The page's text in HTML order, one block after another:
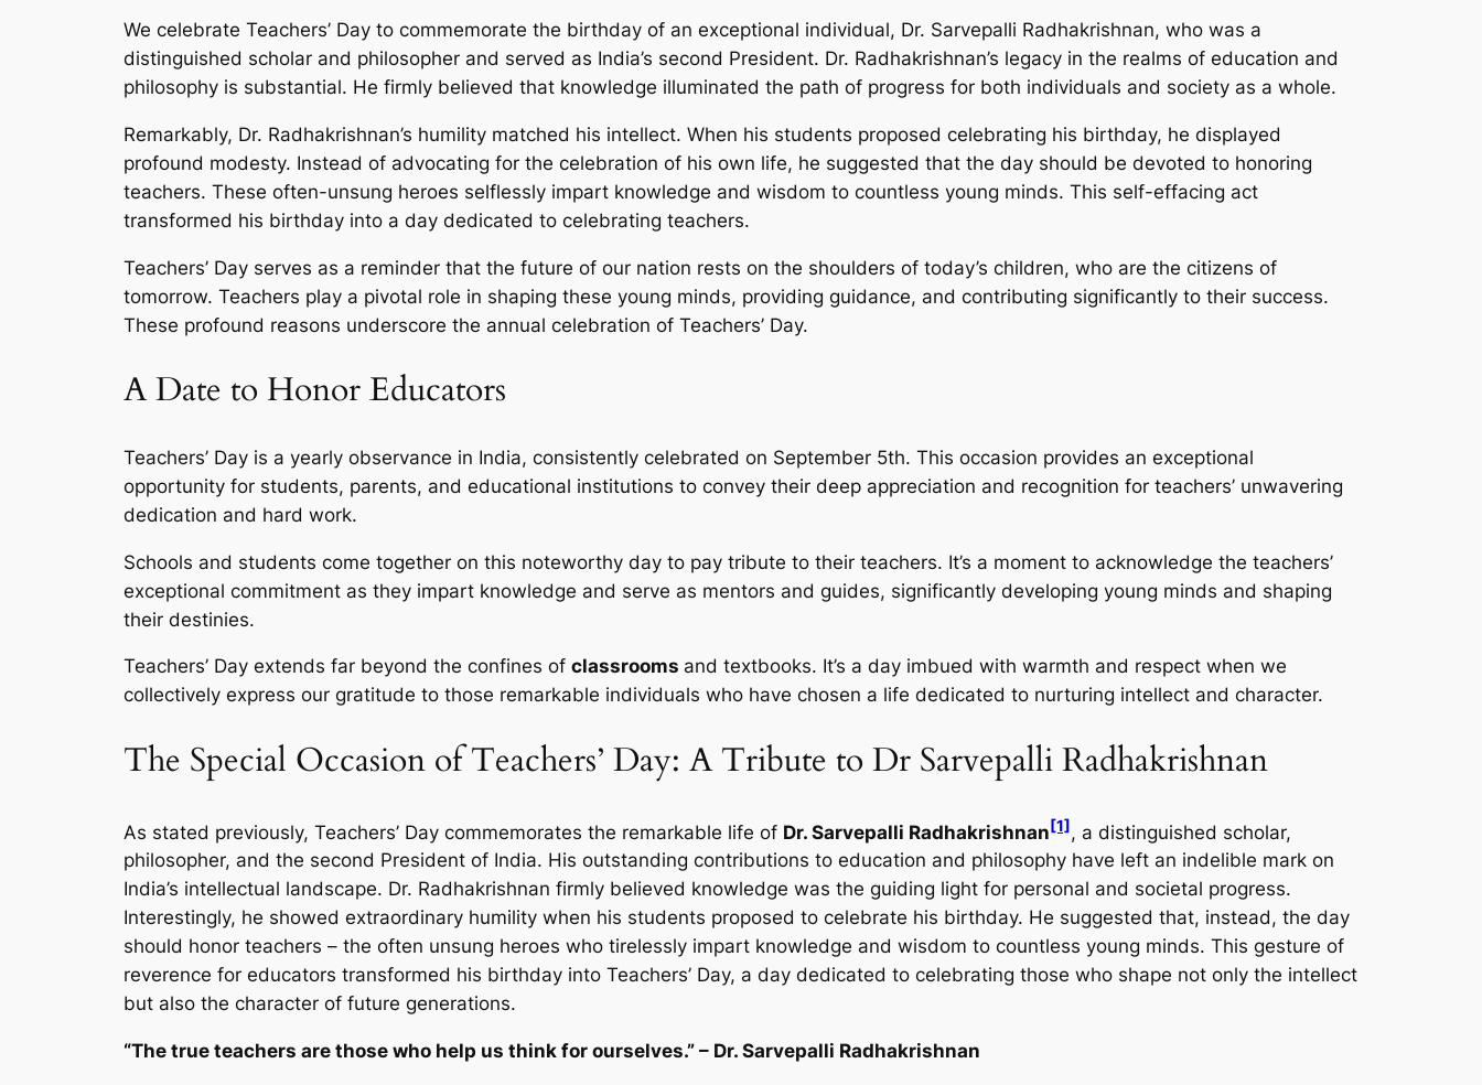
We celebrate Teachers’ Day to commemorate the birthday of an exceptional individual, Dr. Sarvepalli Radhakrishnan, who was a
distinguished scholar and philosopher and served as India’s second President. Dr. Radhakrishnan’s legacy in the realms of education and
philosophy is substantial. He firmly believed that knowledge illuminated the path of progress for both individuals and society as a whole.
Remarkably, Dr. Radhakrishnan’s humility matched his intellect. When his students proposed celebrating his birthday, he displayed
profound modesty. Instead of advocating for the celebration of his own life, he suggested that the day should be devoted to honoring
teachers. These often-unsung heroes selflessly impart knowledge and wisdom to countless young minds. This self-effacing act
transformed his birthday into a day dedicated to celebrating teachers.
Teachers’ Day serves as a reminder that the future of our nation rests on the shoulders of today’s children, who are the citizens of
tomorrow. Teachers play a pivotal role in shaping these young minds, providing guidance, and contributing significantly to their success.
These profound reasons underscore the annual celebration of Teachers’ Day.
A Date to Honor Educators
Teachers’ Day is a yearly observance in India, consistently celebrated on September 5th. This occasion provides an exceptional
opportunity for students, parents, and educational institutions to convey their deep appreciation and recognition for teachers’ unwavering
dedication and hard work.
Schools and students come together on this noteworthy day to pay tribute to their teachers. It’s a moment to acknowledge the teachers’
exceptional commitment as they impart knowledge and serve as mentors and guides, significantly developing young minds and shaping
their destinies.
Teachers’ Day extends far beyond the confines of classrooms and textbooks. It’s a day imbued with warmth and respect when we
collectively express our gratitude to those remarkable individuals who have chosen a life dedicated to nurturing intellect and character.
The Special Occasion of Teachers’ Day: A Tribute to Dr Sarvepalli Radhakrishnan
As stated previously, Teachers’ Day commemorates the remarkable life of Dr. Sarvepalli Radhakrishnan[1], a distinguished scholar,
philosopher, and the second President of India. His outstanding contributions to education and philosophy have left an indelible mark on
India’s intellectual landscape. Dr. Radhakrishnan firmly believed knowledge was the guiding light for personal and societal progress.
Interestingly, he showed extraordinary humility when his students proposed to celebrate his birthday. He suggested that, instead, the day
should honor teachers – the often unsung heroes who tirelessly impart knowledge and wisdom to countless young minds. This gesture of
reverence for educators transformed his birthday into Teachers’ Day, a day dedicated to celebrating those who shape not only the intellect
but also the character of future generations.
“The true teachers are those who help us think for ourselves.” – Dr. Sarvepalli Radhakrishnan